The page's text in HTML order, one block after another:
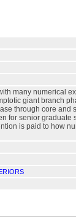
many numerical
giant branch
through core and
for senior graduate
is paid to how